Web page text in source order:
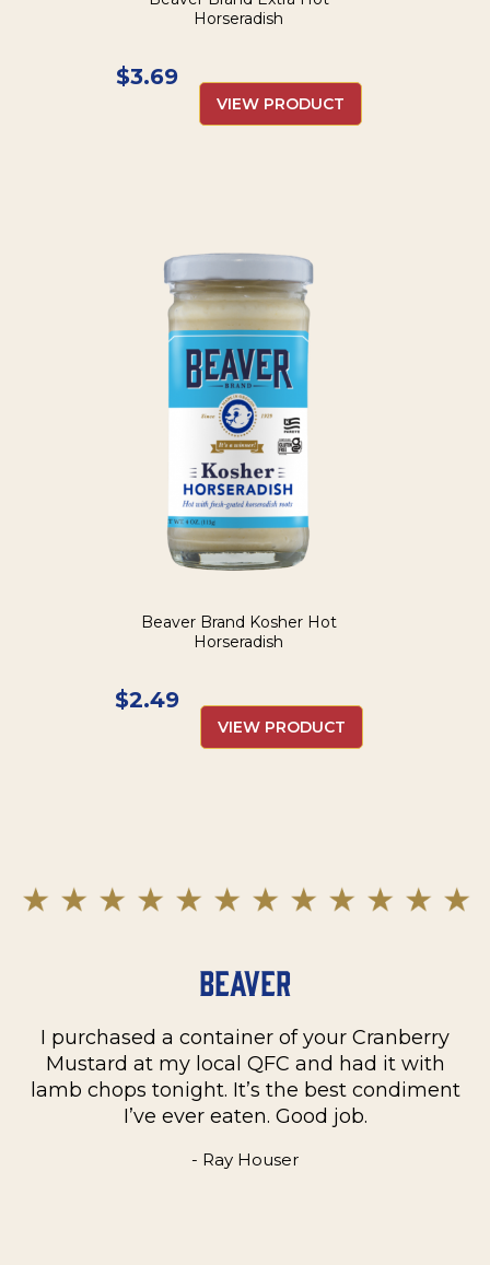
Horseradish
$3.69
VIEW PRODUCT
Beaver Brand Kosher Hot
Horseradish
$2.49
VIEW PRODUCT
Beaver
I purchased a container of your Cranberry
Mustard at my local QFC and had it with
lamb chops tonight. It’s the best condiment
I’ve ever eaten. Good job.
- Ray Houser